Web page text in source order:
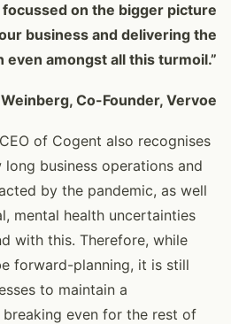
focussed on the bigger picture
business and delivering the
even amongst all this turmoil.”
Co-Founder, Vervoe
of Cogent also recognises
business operations and
by the pandemic, as well
mental health uncertainties
with this. Therefore, while
forward-planning, it is still
to maintain a
even for the rest of